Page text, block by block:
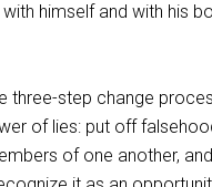
himself and with his
three-step change
of lies: put off
of one another,